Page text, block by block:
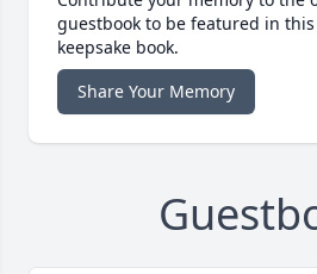
guestbook to be featured in
keepsake book.
Share Your Memory